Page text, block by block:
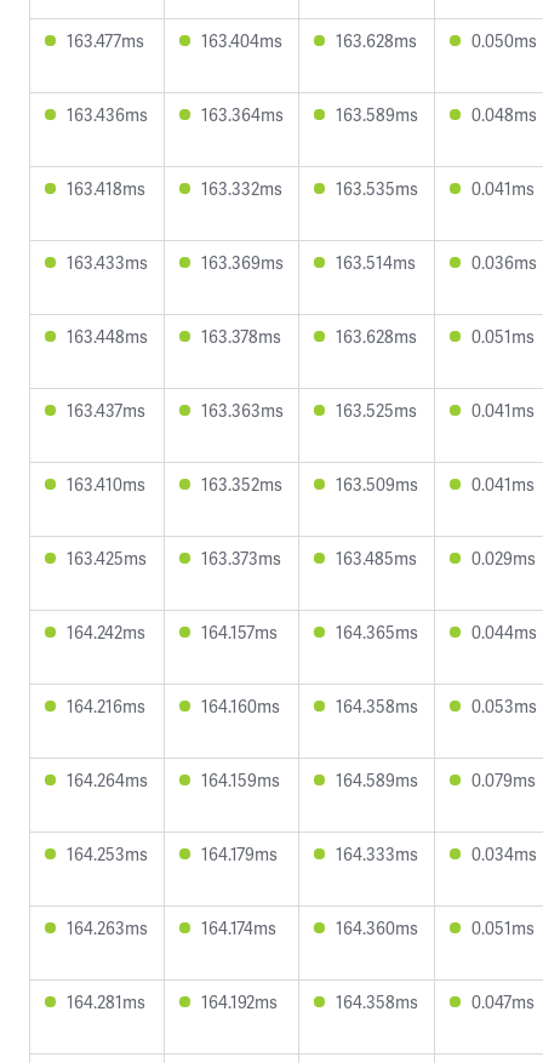
163.477ms 163.404ms 163.628ms 0.050ms
163.436ms 163.364ms 163.589ms 0.048ms
163.418ms 163.332ms 163.535ms 0.041ms
163.433ms 163.369ms 163.514ms 0.036ms
163.448ms 163.378ms 163.628ms 0.051ms
163.437ms 163.363ms 163.525ms 0.041ms
163.410ms 163.352ms 163.509ms 0.041ms
163.425ms 163.373ms 163.485ms 0.029ms
164.242ms 164.157ms 164.365ms 0.044ms
164.216ms 164.160ms 164.358ms 0.053ms
164.264ms 164.159ms 164.589ms 0.079ms
164.253ms 164.179ms 164.333ms 0.034ms
164.263ms 164.174ms 164.360ms 0.051ms
164.281ms 164.192ms 164.358ms 0.047ms